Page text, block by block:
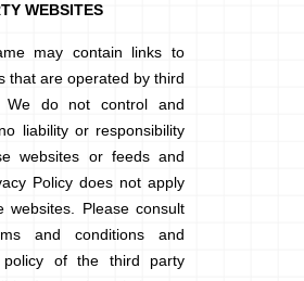
WEBSITES
may contain links to
that are operated by third
We do not control and
liability or responsibility
websites or feeds and
Policy does not apply
websites. Please consult
and conditions and
policy of the third party